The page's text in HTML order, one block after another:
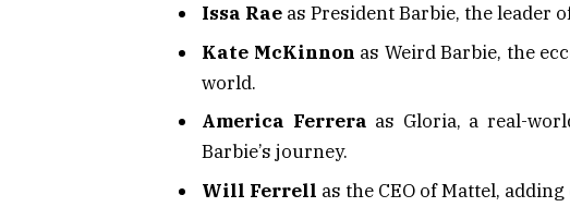
Issa Rae as President Barbie, the leader
Kate McKinnon as Weird Barbie, the
world.
America Ferrera as Gloria, a real-
Barbie’s journey.
Will Ferrell as the CEO of Mattel,